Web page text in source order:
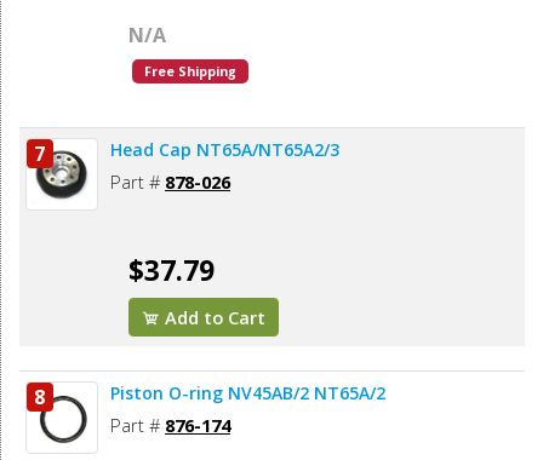
N/A
Free Shipping
7 Head Cap NT65A/NT65A2/3
Part # 878-026
$37.79
Add to Cart
8 Piston O-ring NV45AB/2 NT65A/2
Part # 876-174